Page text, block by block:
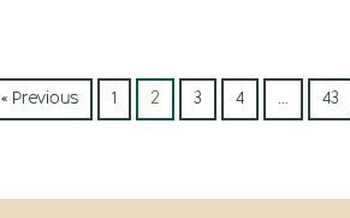
« Previous 1 2 3 4 … 43